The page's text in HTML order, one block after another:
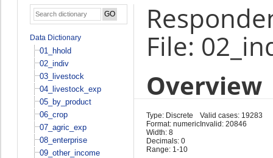
Data Dictionary
01_hhold
02_indiv
03_livestock
04_livestock_exp
05_by_product
06_crop
07_agric_exp
08_enterprise
09_other_income
File:
Overview
Type: Discrete
Format: numeric
Width: 8
Decimals: 0
Range: 1-10
Valid cases: 19283
Invalid: 20846